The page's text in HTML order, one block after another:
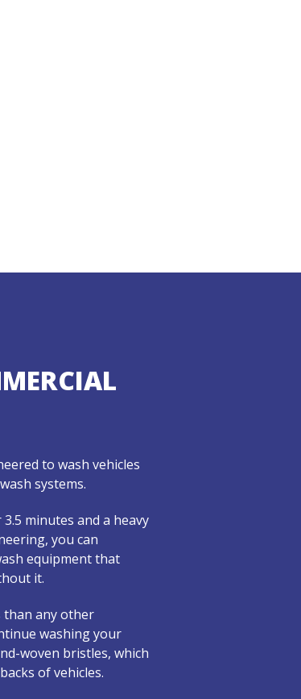
to wash vehicles
systems.
minutes and a heavy
you can
equipment that
it.
than any other
washing your
woven bristles, which
of vehicles.